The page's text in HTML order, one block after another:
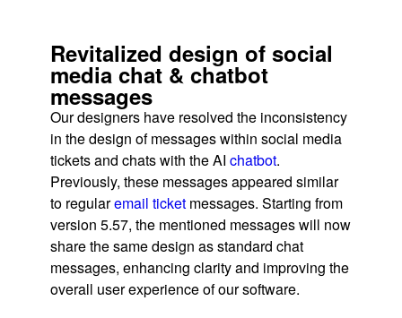
Revitalized design of social
media chat & chatbot
messages
Our designers have resolved the inconsistency
in the design of messages within social media
tickets and chats with the AI chatbot.
Previously, these messages appeared similar
to regularemail ticket messages. Starting from
version 5.57, the mentioned messages will now
share the same design as standard chat
messages, enhancing clarity and improving the
overall user experience of our software.